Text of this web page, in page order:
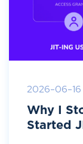
2026-06-16
Why I
Started